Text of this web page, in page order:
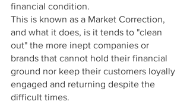
financial condition.
This is known as a Market Correction,
and what it does, is it tends to "clean
out" the more inept companies or
brands that cannot hold their financial
ground nor keep their customers loyally
engaged and returning despite the
difficult times.